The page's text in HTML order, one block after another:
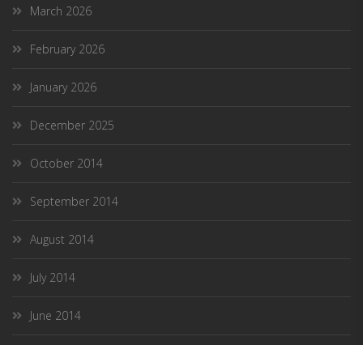
March 2026
February 2026
January 2026
December 2025
October 2014
September 2014
August 2014
July 2014
June 2014